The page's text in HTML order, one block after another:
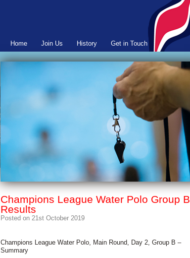
Home Join Us History Get in Touch
Champions League Water Polo Group B
Results
Posted on 21st October 2019
Champions League Water Polo, Main Round, Day 2, Group B –
Summary